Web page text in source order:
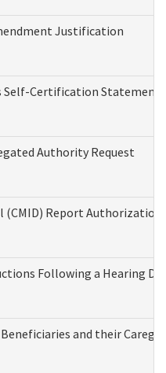
Justification
Self-Certification Statement
Authority Request
(CMID) Report
Following a Hearing
and their